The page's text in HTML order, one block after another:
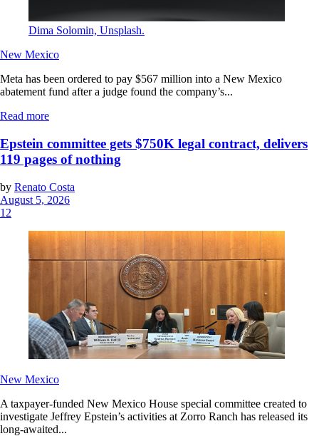
Dima Solomin, Unsplash.
New Mexico
Meta has been ordered to pay $567 million into a New Mexico
abatement fund after a judge found the company’s...
Read more
Epstein committee gets $750K legal contract, delivers
119 pages of nothing
by Renato Costa
August 5, 2026
12
New Mexico
A taxpayer-funded New Mexico House special committee created to
investigate Jeffrey Epstein’s activities at Zorro Ranch has released its
long-awaited...